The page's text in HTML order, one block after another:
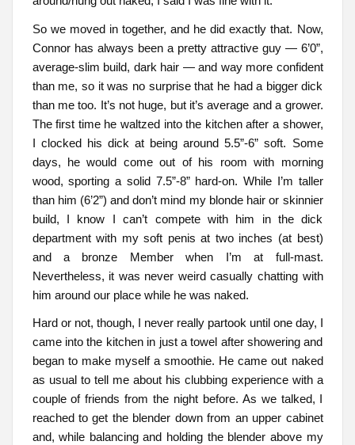
So we moved in together, and he did exactly that. Now,
Connor has always been a pretty attractive guy — 6’0”,
average-slim build, dark hair — and way more confident
than me, so it was no surprise that he had a bigger dick
than me too. It’s not huge, but it’s average and a grower.
The first time he waltzed into the kitchen after a shower,
I clocked his dick at being around 5.5”-6” soft. Some
days, he would come out of his room with morning
wood, sporting a solid 7.5”-8” hard-on. While I’m taller
than him (6’2”) and don’t mind my blonde hair or skinnier
build, I know I can’t compete with him in the dick
department with my soft penis at two inches (at best)
and a bronze Member when I’m at full-mast.
Nevertheless, it was never weird casually chatting with
him around our place while he was naked.
Hard or not, though, I never really partook until one day, I
came into the kitchen in just a towel after showering and
began to make myself a smoothie. He came out naked
as usual to tell me about his clubbing experience with a
couple of friends from the night before. As we talked, I
reached to get the blender down from an upper cabinet
and, while balancing and holding the blender above my